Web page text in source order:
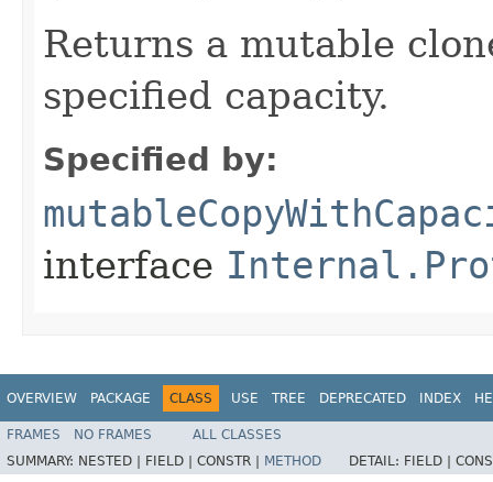
Returns a mutable
specified capacity.
Specified by:
interface
OVERVIEW PACKAGE CLASS USE TREE DEPRECATED INDEX
FRAMES NO FRAMES
ALL CLASSES
SUMMARY: NESTED | FIELD | CONSTR | METHOD DETAIL: FIELD |